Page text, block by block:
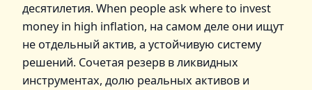
десятилетия. When people ask where to invest
money in high inflation, на самом деле они ищут
не отдельный актив, а устойчивую систему
решений. Сочетая резерв в ликвидных
инструментах, долю реальных активов и